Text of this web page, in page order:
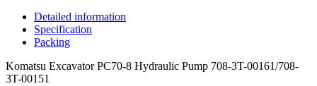
Detailed information
Specification
Packing
Komatsu Excavator PC70-8 Hydraulic Pump 708-3T-00161/708-
3T-00151